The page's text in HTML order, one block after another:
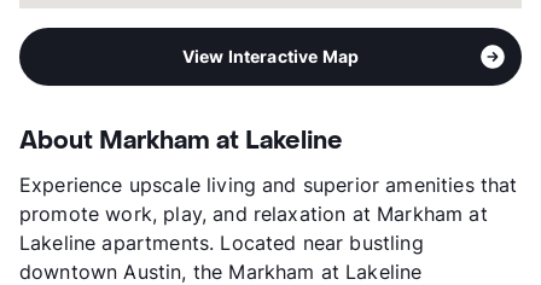
View Interactive Map
About Markham at Lakeline
Experience upscale living and superior amenities that
promote work, play, and relaxation at Markham at
Lakeline apartments. Located near bustling
downtown Austin, the Markham at Lakeline